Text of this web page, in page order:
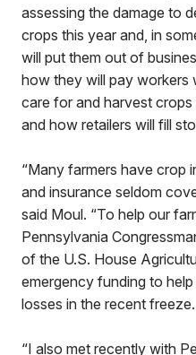
assessing the damage to
crops this year and, in
will put them out of
how they will pay workers
care for and harvest
and how retailers will fill
“Many farmers have crop
and insurance seldom
said Moul. “To help our
Pennsylvania
of the U.S. House
emergency funding to
losses in the recent freeze.
“I also met recently with